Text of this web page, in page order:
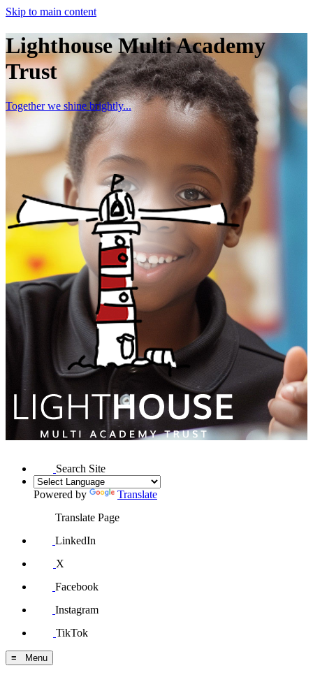
Skip to main content
Lighthouse Multi Academy
Trust
Together we shine brightly...
Search Site
Powered by
Translate
Translate Page
LinkedIn
X
Facebook
Instagram
TikTok
≡ Menu